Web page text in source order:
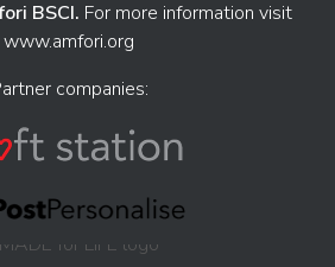
BSCI. For more information visit
www.amfori.org
companies: